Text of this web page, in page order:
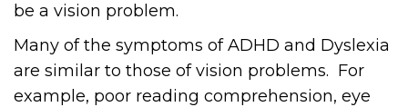
be a vision problem.
Many of the symptoms of ADHD and Dyslexia
are similar to those of vision problems. For
example, poor reading comprehension, eye